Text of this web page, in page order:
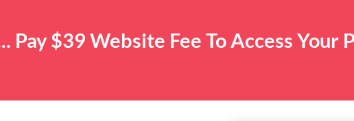
Pay $39 Website Fee To Access Your